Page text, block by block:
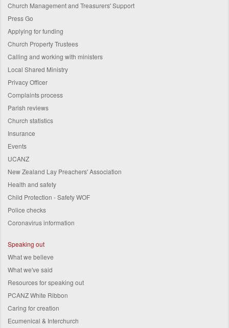
Church Management and Treasurers' Support
Press Go
Applying for funding
Church Property Trustees
Calling and working with ministers
Local Shared Ministry
Privacy Officer
Complaints process
Parish reviews
Church statistics
Insurance
Events
UCANZ
New Zealand Lay Preachers' Association
Health and safety
Child Protection - Safety WOF
Police checks
Coronavirus information
Speaking out
What we believe
What we've said
Resources for speaking out
PCANZ White Ribbon
Caring for creation
Ecumenical & Interchurch